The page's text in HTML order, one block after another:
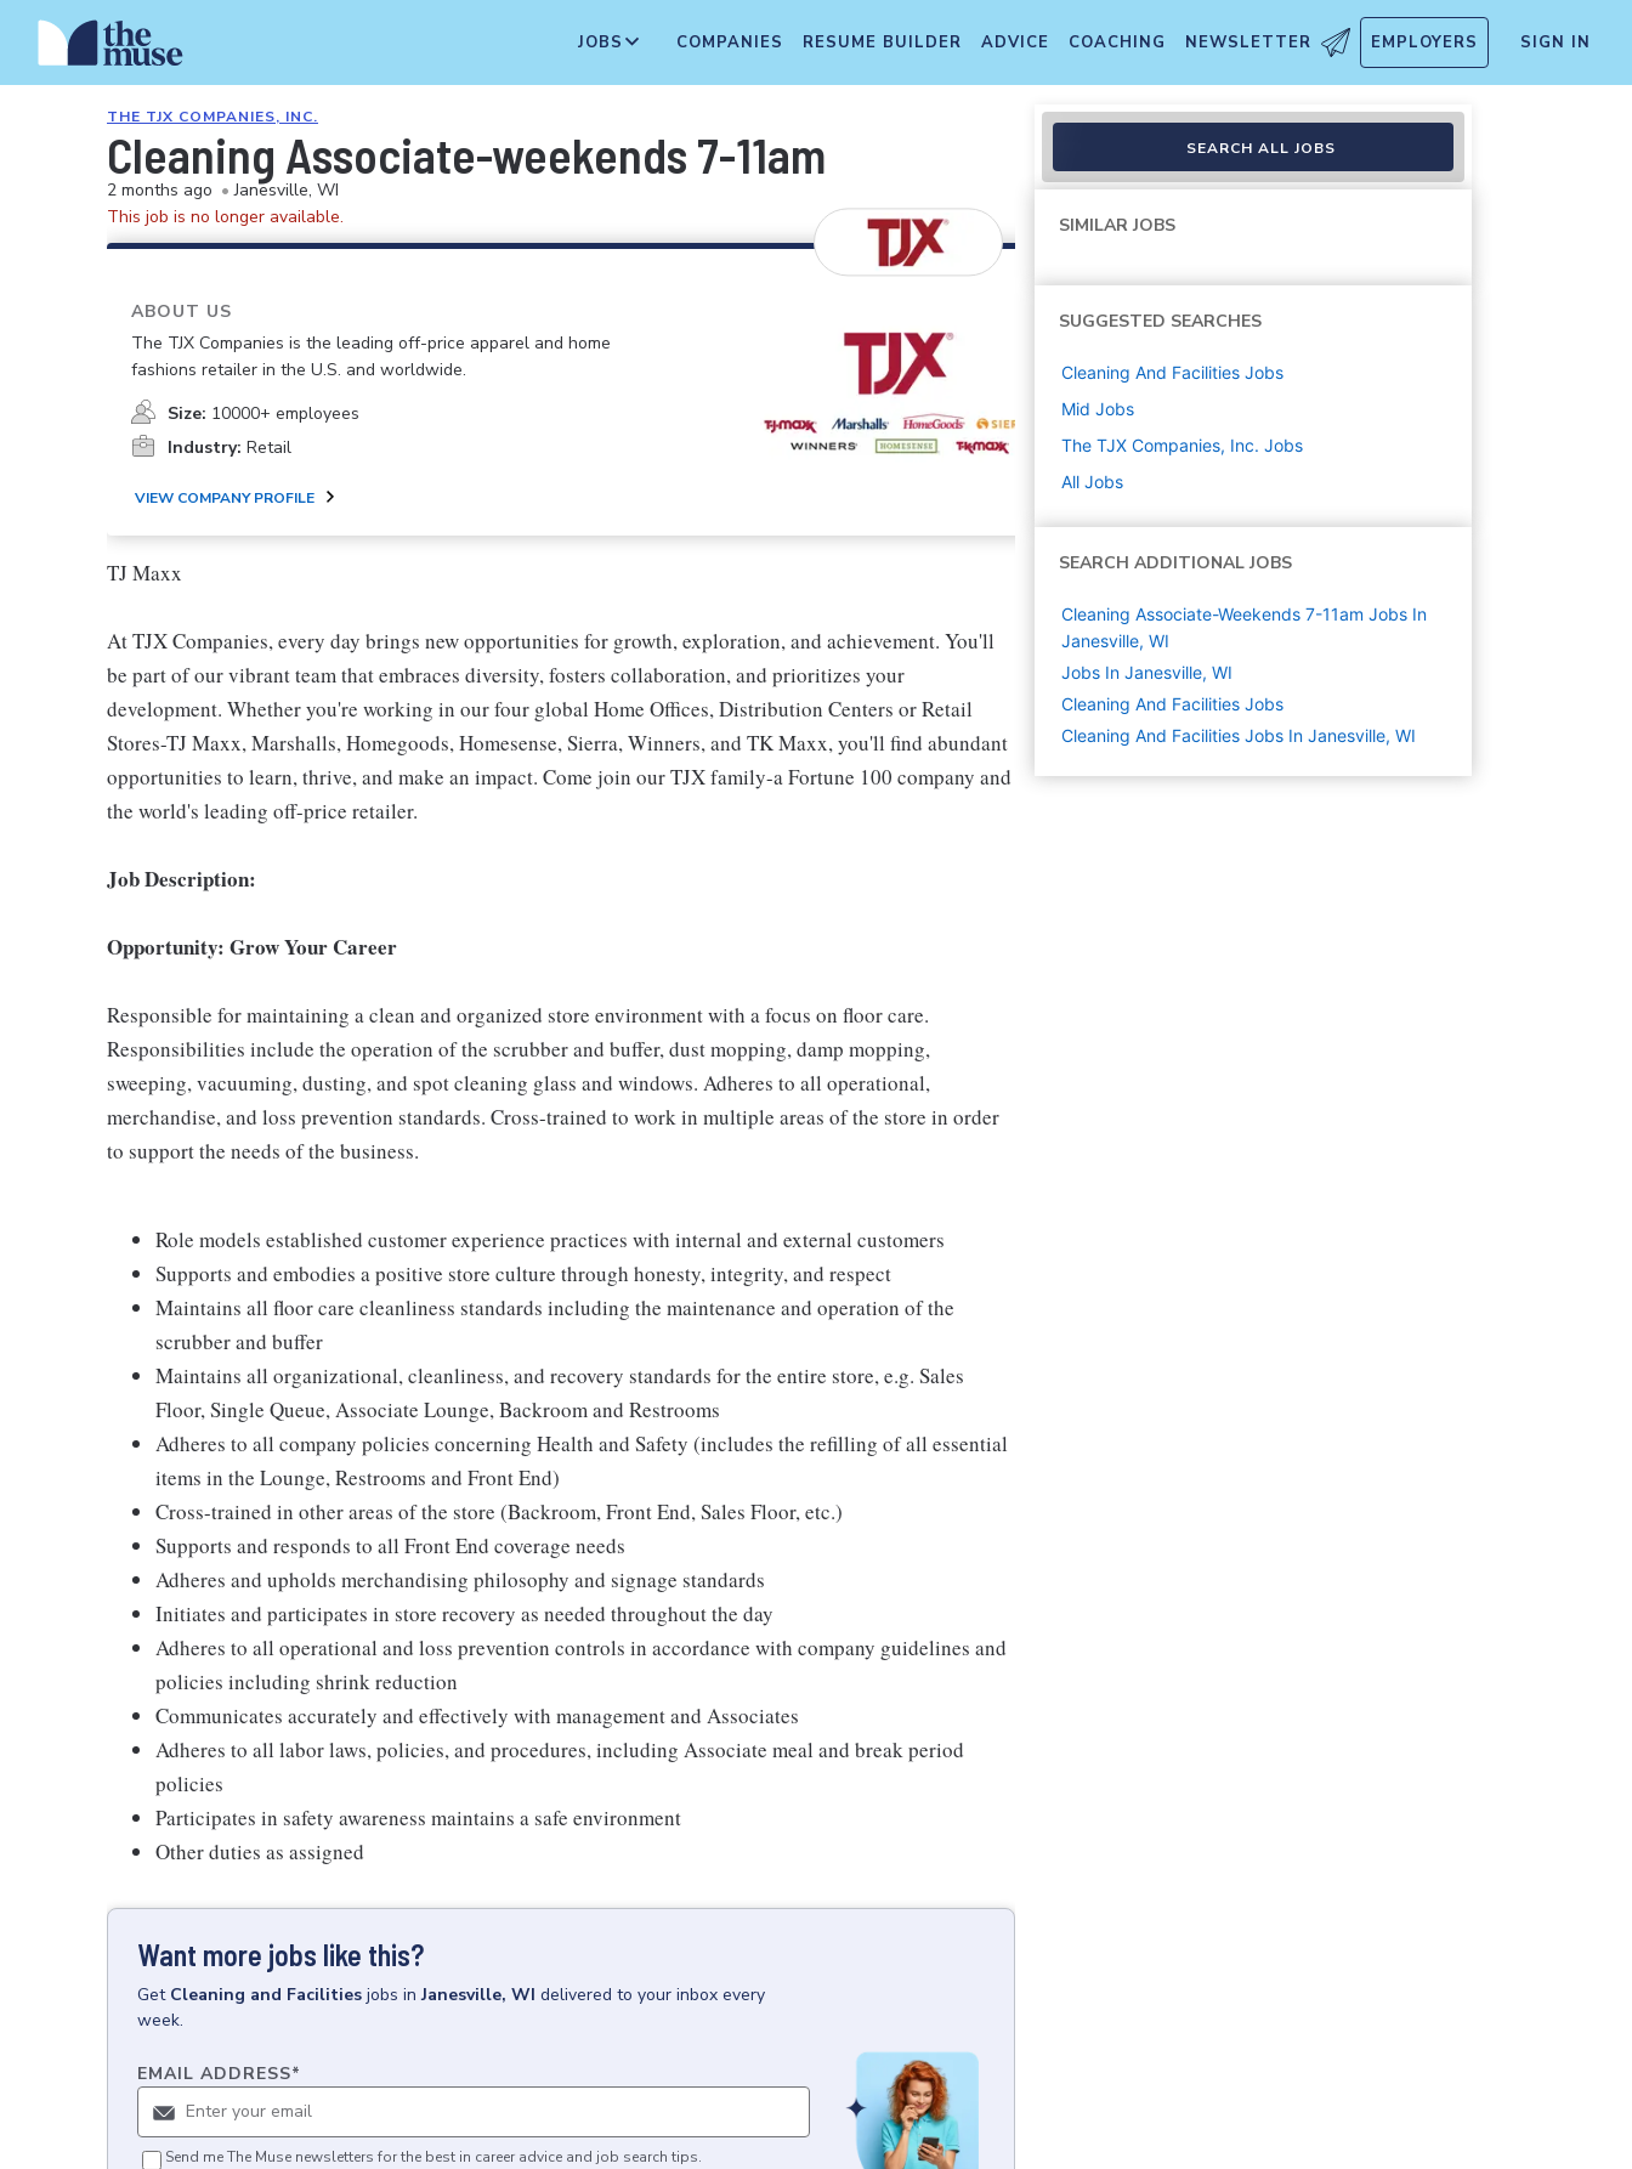
JOBS COMPANIES RESUME BUILDER ADVICE COACHING NEWSLETTER EMPLOYERS SIGN IN
THE TJX COMPANIES, INC.
Cleaning Associate-weekends 7-11am
2 months ago • Janesville, WI
This job is no longer available.
ABOUT US
The TJX Companies is the leading off-price apparel and home
fashions retailer in the U.S. and worldwide.
Size: 10000+ employees
Industry: Retail
VIEW COMPANY PROFILE
TJ Maxx
At TJX Companies, every day brings new opportunities for growth, exploration, and achievement. You'll
be part of our vibrant team that embraces diversity, fosters collaboration, and prioritizes your
development. Whether you're working in our four global Home Offices, Distribution Centers or Retail
Stores-TJ Maxx, Marshalls, Homegoods, Homesense, Sierra, Winners, and TK Maxx, you'll find abundant
opportunities to learn, thrive, and make an impact. Come join our TJX family-a Fortune 100 company and
the world's leading off-price retailer.
Job Description:
Opportunity: Grow Your Career
Responsible for maintaining a clean and organized store environment with a focus on floor care.
Responsibilities include the operation of the scrubber and buffer, dust mopping, damp mopping,
sweeping, vacuuming, dusting, and spot cleaning glass and windows. Adheres to all operational,
merchandise, and loss prevention standards. Cross-trained to work in multiple areas of the store in order
to support the needs of the business.
Role models established customer experience practices with internal and external customers
Supports and embodies a positive store culture through honesty, integrity, and respect
Maintains all floor care cleanliness standards including the maintenance and operation of the
scrubber and buffer
Maintains all organizational, cleanliness, and recovery standards for the entire store, e.g. Sales
Floor, Single Queue, Associate Lounge, Backroom and Restrooms
Adheres to all company policies concerning Health and Safety (includes the refilling of all essential
items in the Lounge, Restrooms and Front End)
Cross-trained in other areas of the store (Backroom, Front End, Sales Floor, etc.)
Supports and responds to all Front End coverage needs
Adheres and upholds merchandising philosophy and signage standards
Initiates and participates in store recovery as needed throughout the day
Adheres to all operational and loss prevention controls in accordance with company guidelines and
policies including shrink reduction
Communicates accurately and effectively with management and Associates
Adheres to all labor laws, policies, and procedures, including Associate meal and break period
policies
Participates in safety awareness maintains a safe environment
Other duties as assigned
Want more jobs like this?
Get Cleaning and Facilities jobs inJanesville, WI delivered to your inbox every
week.
EMAIL ADDRESS*
Send me The Muse newsletters for the best in career advice and job search tips.
SEARCH ALL JOBS
SIMILAR JOBS
SUGGESTED SEARCHES
Cleaning And Facilities Jobs
Mid Jobs
The TJX Companies, Inc. Jobs
All Jobs
SEARCH ADDITIONAL JOBS
Cleaning Associate-Weekends 7-11am Jobs In
Janesville, WI
Jobs In Janesville, WI
Cleaning And Facilities Jobs
Cleaning And Facilities Jobs In Janesville, WI